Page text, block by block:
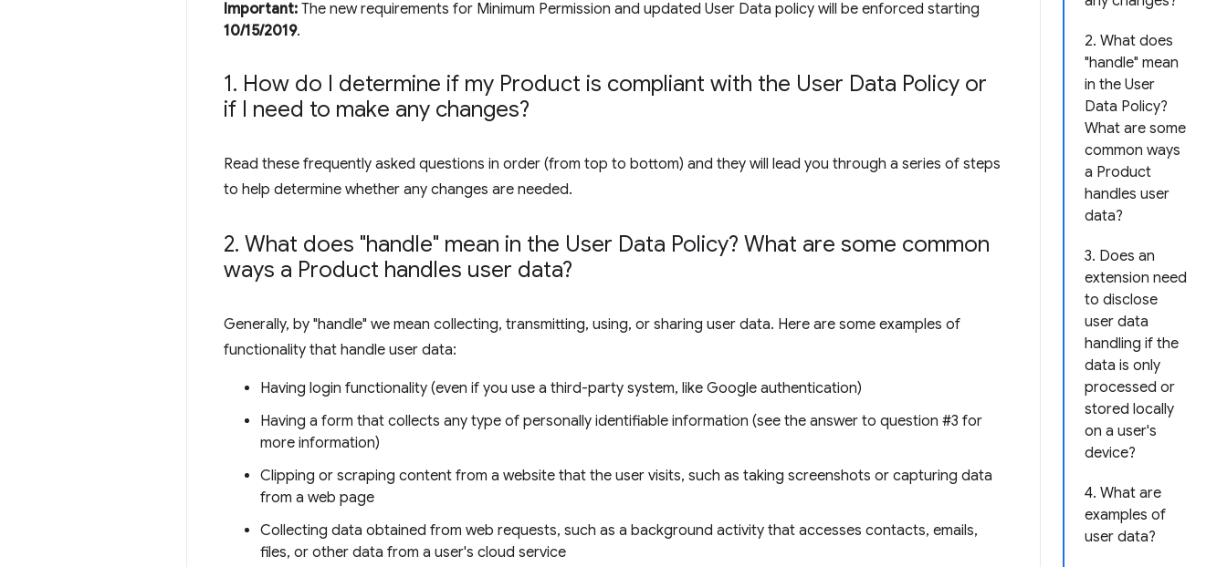
2. What does
"handle" mean
in the User
Data Policy?
What are some
common ways
a Product
handles user
data?
3. Does an
extension need
to disclose
user data
handling if the
data is only
processed or
stored locally
on a user's
device?
4. What are
examples of
user data?
Important: The new requirements for Minimum Permission and updated User Data policy will be enforced starting
10/15/2019.
1. How do I determine if my Product is compliant with the User Data Policy or
if I need to make any changes?
Read these frequently asked questions in order (from top to bottom) and they will lead you through a series of steps
to help determine whether any changes are needed.
2. What does "handle" mean in the User Data Policy? What are some common
ways a Product handles user data?
Generally, by "handle" we mean collecting, transmitting, using, or sharing user data. Here are some examples of
functionality that handle user data:
Having login functionality (even if you use a third-party system, like Google authentication)
Having a form that collects any type of personally identifiable information (see the answer to question #3 for
more information)
Clipping or scraping content from a website that the user visits, such as taking screenshots or capturing data
from a web page
Collecting data obtained from web requests, such as a background activity that accesses contacts, emails,
files, or other data from a user's cloud service